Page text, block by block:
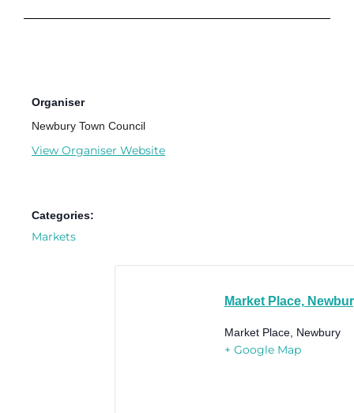
Organiser
Newbury Town Council
View Organiser Website
Categories:
Markets
Market Place,
Market Place, Newbury
+ Google Map